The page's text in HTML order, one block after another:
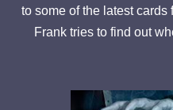
to some of the latest
Frank tries to find out